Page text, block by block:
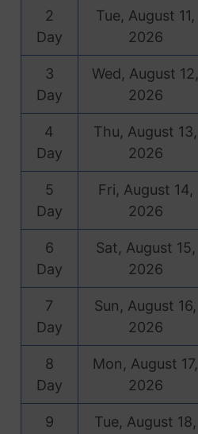
2
Day
Tue, August 11,
2026
3
Day
Wed, August 12,
2026
4
Day
Thu, August 13,
2026
5
Day
Fri, August 14,
2026
6
Day
Sat, August 15,
2026
7
Day
Sun, August 16,
2026
8
Day
Mon, August 17,
2026
9
Tue, August 18,